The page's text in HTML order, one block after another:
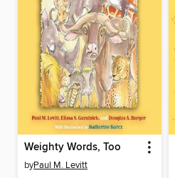
Weighty Words, Too
byPaul M. Levitt